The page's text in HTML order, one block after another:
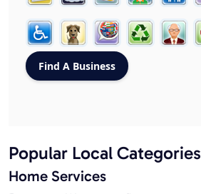
Popular Local Categories
Home Services